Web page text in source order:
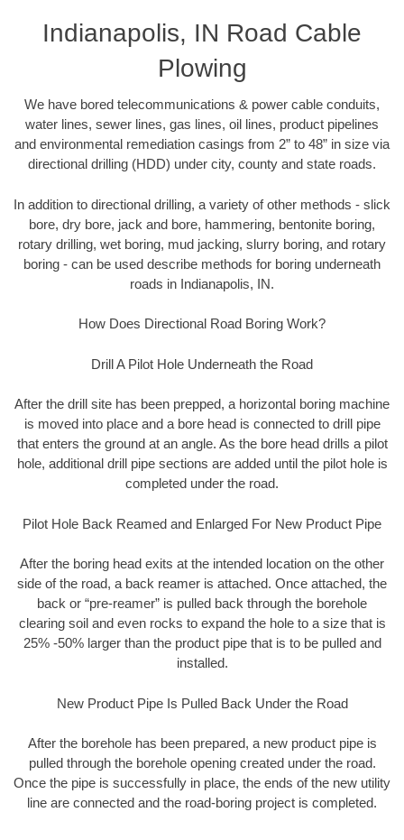
Indianapolis, IN Road Cable
Plowing
We have bored telecommunications & power cable conduits,
water lines, sewer lines, gas lines, oil lines, product pipelines
and environmental remediation casings from 2” to 48” in size via
directional drilling (HDD) under city, county and state roads.
In addition to directional drilling, a variety of other methods - slick
bore, dry bore, jack and bore, hammering, bentonite boring,
rotary drilling, wet boring, mud jacking, slurry boring, and rotary
boring - can be used describe methods for boring underneath
roads in Indianapolis, IN.
How Does Directional Road Boring Work?
Drill A Pilot Hole Underneath the Road
After the drill site has been prepped, a horizontal boring machine
is moved into place and a bore head is connected to drill pipe
that enters the ground at an angle. As the bore head drills a pilot
hole, additional drill pipe sections are added until the pilot hole is
completed under the road.
Pilot Hole Back Reamed and Enlarged For New Product Pipe
After the boring head exits at the intended location on the other
side of the road, a back reamer is attached. Once attached, the
back or “pre-reamer” is pulled back through the borehole
clearing soil and even rocks to expand the hole to a size that is
25% -50% larger than the product pipe that is to be pulled and
installed.
New Product Pipe Is Pulled Back Under the Road
After the borehole has been prepared, a new product pipe is
pulled through the borehole opening created under the road.
Once the pipe is successfully in place, the ends of the new utility
line are connected and the road-boring project is completed.